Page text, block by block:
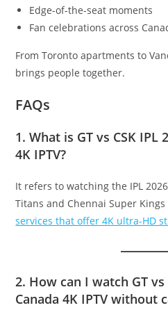
Edge-of-the-seat moments
Fan celebrations across
From Toronto apartments to
brings people together.
FAQs
1. What is GT vs CSK IPL
4K IPTV?
It refers to watching the IPL
Titans and Chennai Super
services that offer 4K ultra-HD
2. How can I watch GT vs
Canada 4K IPTV without